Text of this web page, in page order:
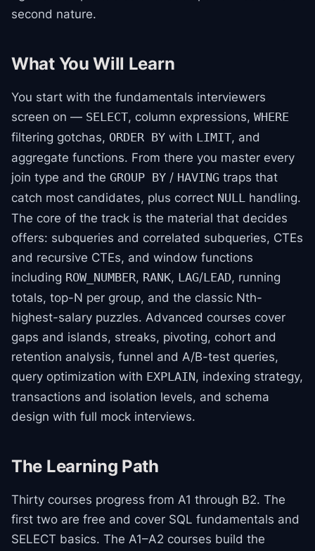
second nature.
What You Will Learn
You start with the fundamentals interviewers
screen on — SELECT, column expressions, WHERE
filtering gotchas, ORDER BY with LIMIT, and
aggregate functions. From there you master every
join type and the GROUP BY / HAVING traps that
catch most candidates, plus correct NULL handling.
The core of the track is the material that decides
offers: subqueries and correlated subqueries, CTEs
and recursive CTEs, and window functions
including ROW_NUMBER, RANK, LAG/LEAD, running
totals, top-N per group, and the classic Nth-
highest-salary puzzles. Advanced courses cover
gaps and islands, streaks, pivoting, cohort and
retention analysis, funnel and A/B-test queries,
query optimization with EXPLAIN, indexing strategy,
transactions and isolation levels, and schema
design with full mock interviews.
The Learning Path
Thirty courses progress from A1 through B2. The
first two are free and cover SQL fundamentals and
SELECT basics. The A1–A2 courses build the